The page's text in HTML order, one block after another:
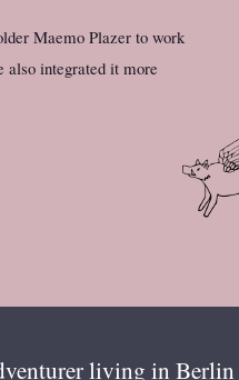
Maemo Plazer to work
also integrated it more
living in Berlin